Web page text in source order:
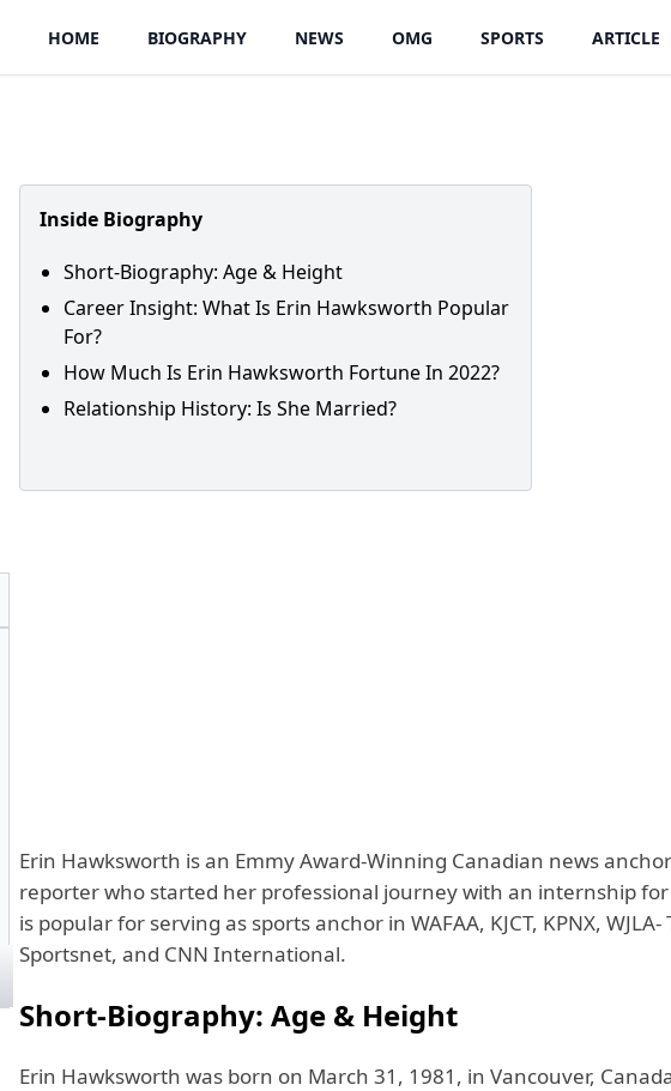
HOME BIOGRAPHY NEWS OMG SPORTS ARTICLE
Inside Biography
Short-Biography: Age & Height
Career Insight: What Is Erin Hawksworth Popular
For?
How Much Is Erin Hawksworth Fortune In 2022?
Relationship History: Is She Married?
Erin Hawksworth is an Emmy Award-Winning Canadian news
reporter who started her professional journey with an internship for
is popular for serving as sports anchor in WAFAA, KJCT, KPNX, WJLA-
Sportsnet, and CNN International.
Short-Biography: Age & Height
Erin Hawksworth was born on March 31, 1981, in Vancouver,